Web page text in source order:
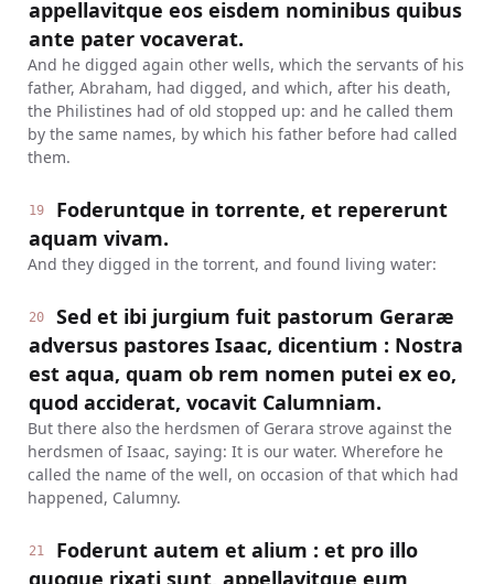
appellavitque eos eisdem nominibus quibus
ante pater vocaverat.
And he digged again other wells, which the servants of his
father, Abraham, had digged, and which, after his death,
the Philistines had of old stopped up: and he called them
by the same names, by which his father before had called
them.
19
Foderuntque in torrente, et repererunt
aquam vivam.
And they digged in the torrent, and found living water:
20
Sed et ibi jurgium fuit pastorum Geraræ
adversus pastores Isaac, dicentium : Nostra
est aqua, quam ob rem nomen putei ex eo,
quod acciderat, vocavit Calumniam.
But there also the herdsmen of Gerara strove against the
herdsmen of Isaac, saying: It is our water. Wherefore he
called the name of the well, on occasion of that which had
happened, Calumny.
21
Foderunt autem et alium : et pro illo
quoque rixati sunt, appellavitque eum